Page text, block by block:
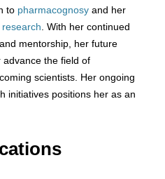
to pharmacognosy and her
. With her continued
mentorship, her future
the field of
scientists. Her ongoing
initiatives positions her as an